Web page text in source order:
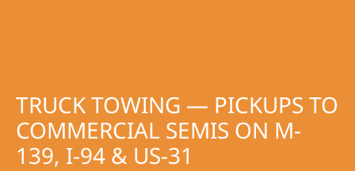
TRUCK TOWING — PICKUPS TO
COMMERCIAL SEMIS ON M-
139, I-94 & US-31